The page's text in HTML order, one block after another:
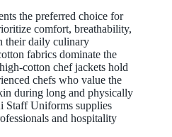
the preferred choice for
comfort, breathability,
their daily culinary
fabrics dominate the
cotton chef jackets hold
chefs who value the
during long and physically
Staff Uniforms supplies
and hospitality